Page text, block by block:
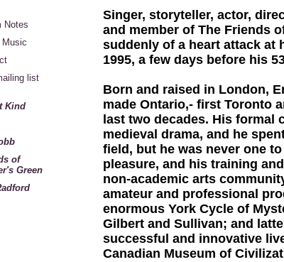
Notes
list
Kind
of
Green
Singer, storyteller, actor,
and member of The Friends
suddenly of a heart attack at
1995, a few days before his
Born and raised in London,
made Ontario,- first Toronto
last two decades. His formal
medieval drama, and he
field, but he was never one
pleasure, and his training
non-academic arts
amateur and professional
enormous York Cycle of
Gilbert and Sullivan; and
successful and innovative
Canadian Museum of